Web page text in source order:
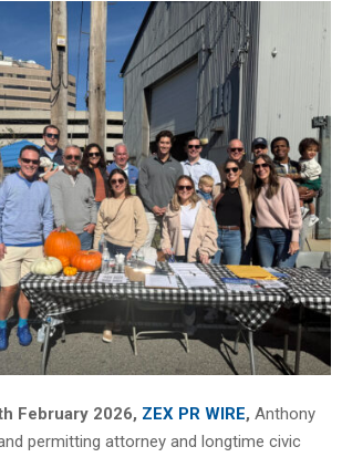
February 2026, ZEX PR WIRE, Anthony
permitting attorney and longtime civic